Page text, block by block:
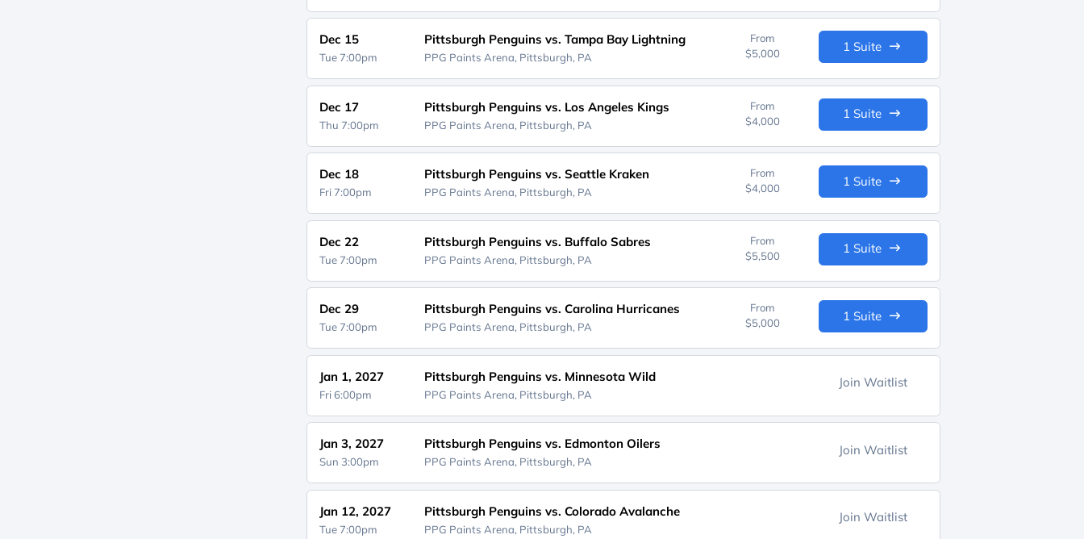
Dec 15
Tue 7:00pm
Pittsburgh Penguins vs. Tampa Bay Lightning
PPG Paints Arena, Pittsburgh, PA
From
$5,000
1 Suite
Dec 17
Thu 7:00pm
Pittsburgh Penguins vs. Los Angeles Kings
PPG Paints Arena, Pittsburgh, PA
From
$4,000
1 Suite
Dec 18
Fri 7:00pm
Pittsburgh Penguins vs. Seattle Kraken
PPG Paints Arena, Pittsburgh, PA
From
$4,000
1 Suite
Dec 22
Tue 7:00pm
Pittsburgh Penguins vs. Buffalo Sabres
PPG Paints Arena, Pittsburgh, PA
From
$5,500
1 Suite
Dec 29
Tue 7:00pm
Pittsburgh Penguins vs. Carolina Hurricanes
PPG Paints Arena, Pittsburgh, PA
From
$5,000
1 Suite
Jan 1, 2027
Fri 6:00pm
Pittsburgh Penguins vs. Minnesota Wild
PPG Paints Arena, Pittsburgh, PA
Join Waitlist
Jan 3, 2027
Sun 3:00pm
Pittsburgh Penguins vs. Edmonton Oilers
PPG Paints Arena, Pittsburgh, PA
Join Waitlist
Jan 12, 2027
Tue 7:00pm
Pittsburgh Penguins vs. Colorado Avalanche
PPG Paints Arena, Pittsburgh, PA
Join Waitlist